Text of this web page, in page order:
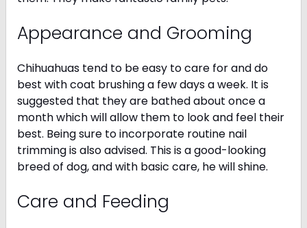
Appearance and Grooming
Chihuahuas tend to be easy to care for and do
best with coat brushing a few days a week. It is
suggested that they are bathed about once a
month which will allow them to look and feel their
best. Being sure to incorporate routine nail
trimming is also advised. This is a good-looking
breed of dog, and with basic care, he will shine.
Care and Feeding